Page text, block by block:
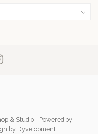
& Studio - Powered by
by Dyvelopment